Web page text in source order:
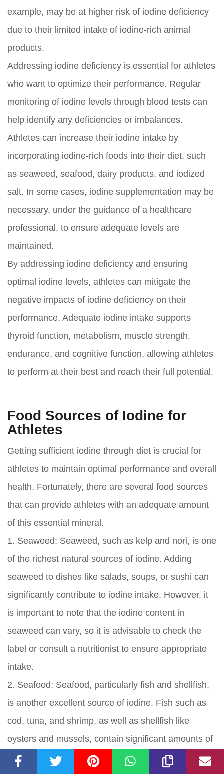
example, may be at higher risk of iodine deficiency
due to their limited intake of iodine-rich animal
products.
Addressing iodine deficiency is essential for athletes
who want to optimize their performance. Regular
monitoring of iodine levels through blood tests can
help identify any deficiencies or imbalances.
Athletes can increase their iodine intake by
incorporating iodine-rich foods into their diet, such
as seaweed, seafood, dairy products, and iodized
salt. In some cases, iodine supplementation may be
necessary, under the guidance of a healthcare
professional, to ensure adequate levels are
maintained.
By addressing iodine deficiency and ensuring
optimal iodine levels, athletes can mitigate the
negative impacts of iodine deficiency on their
performance. Adequate iodine intake supports
thyroid function, metabolism, muscle strength,
endurance, and cognitive function, allowing athletes
to perform at their best and reach their full potential.
Food Sources of Iodine for
Athletes
Getting sufficient iodine through diet is crucial for
athletes to maintain optimal performance and overall
health. Fortunately, there are several food sources
that can provide athletes with an adequate amount
of this essential mineral.
1. Seaweed: Seaweed, such as kelp and nori, is one
of the richest natural sources of iodine. Adding
seaweed to dishes like salads, soups, or sushi can
significantly contribute to iodine intake. However, it
is important to note that the iodine content in
seaweed can vary, so it is advisable to check the
label or consult a nutritionist to ensure appropriate
intake.
2. Seafood: Seafood, particularly fish and shellfish,
is another excellent source of iodine. Fish such as
cod, tuna, and shrimp, as well as shellfish like
oysters and mussels, contain significant amounts of
iodine. Including seafood in your diet a few times